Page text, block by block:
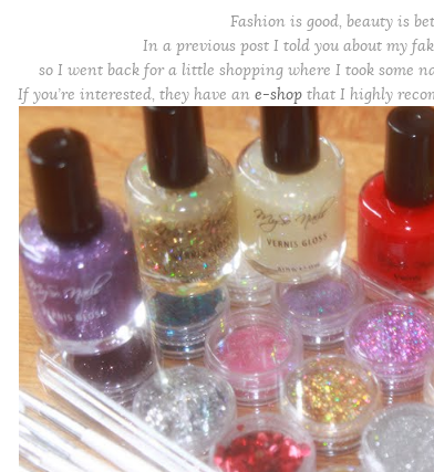
Fashion is good, beauty is
In a previous post I told you about my
so I went back for a little shopping where I took some
If you’re interested, they have an e-shop that I highly